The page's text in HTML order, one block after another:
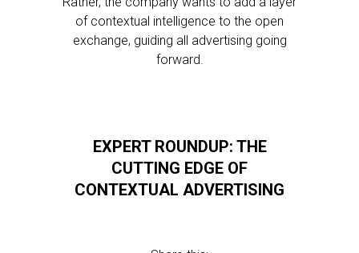
of contextual intelligence to the open
exchange, guiding all advertising going
forward.
EXPERT ROUNDUP: THE
CUTTING EDGE OF
CONTEXTUAL ADVERTISING